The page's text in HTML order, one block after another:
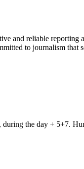
and reliable
to journalism that
the day + 5+7.